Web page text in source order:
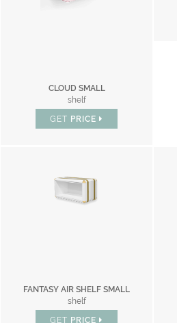
CLOUD SMALL
shelf
GET PRICE
FANTASY AIR SHELF SMALL
shelf
GET PRICE